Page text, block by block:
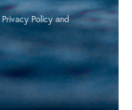
Privacy Policyand